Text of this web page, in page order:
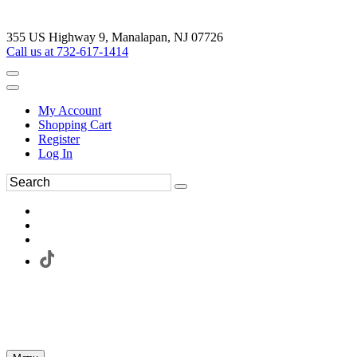
355 US Highway 9, Manalapan, NJ 07726
Call us at 732-617-1414
My Account
Shopping Cart
Register
Log In